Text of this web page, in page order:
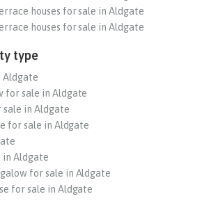
houses for sale in Aldgate
houses for sale in Aldgate
type
Aldgate
for sale in Aldgate
sale in Aldgate
for sale in Aldgate
in Aldgate
for sale in Aldgate
for sale in Aldgate